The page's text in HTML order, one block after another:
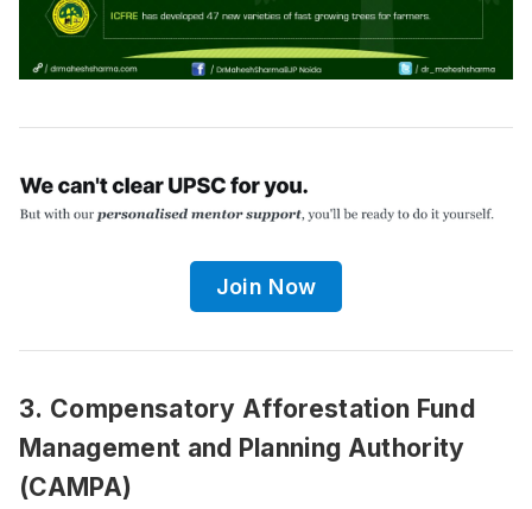
Join Now
3. Compensatory Afforestation Fund
Management and Planning Authority
(CAMPA)